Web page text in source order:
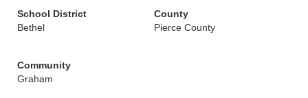
School District
Bethel
County
Pierce County
Community
Graham